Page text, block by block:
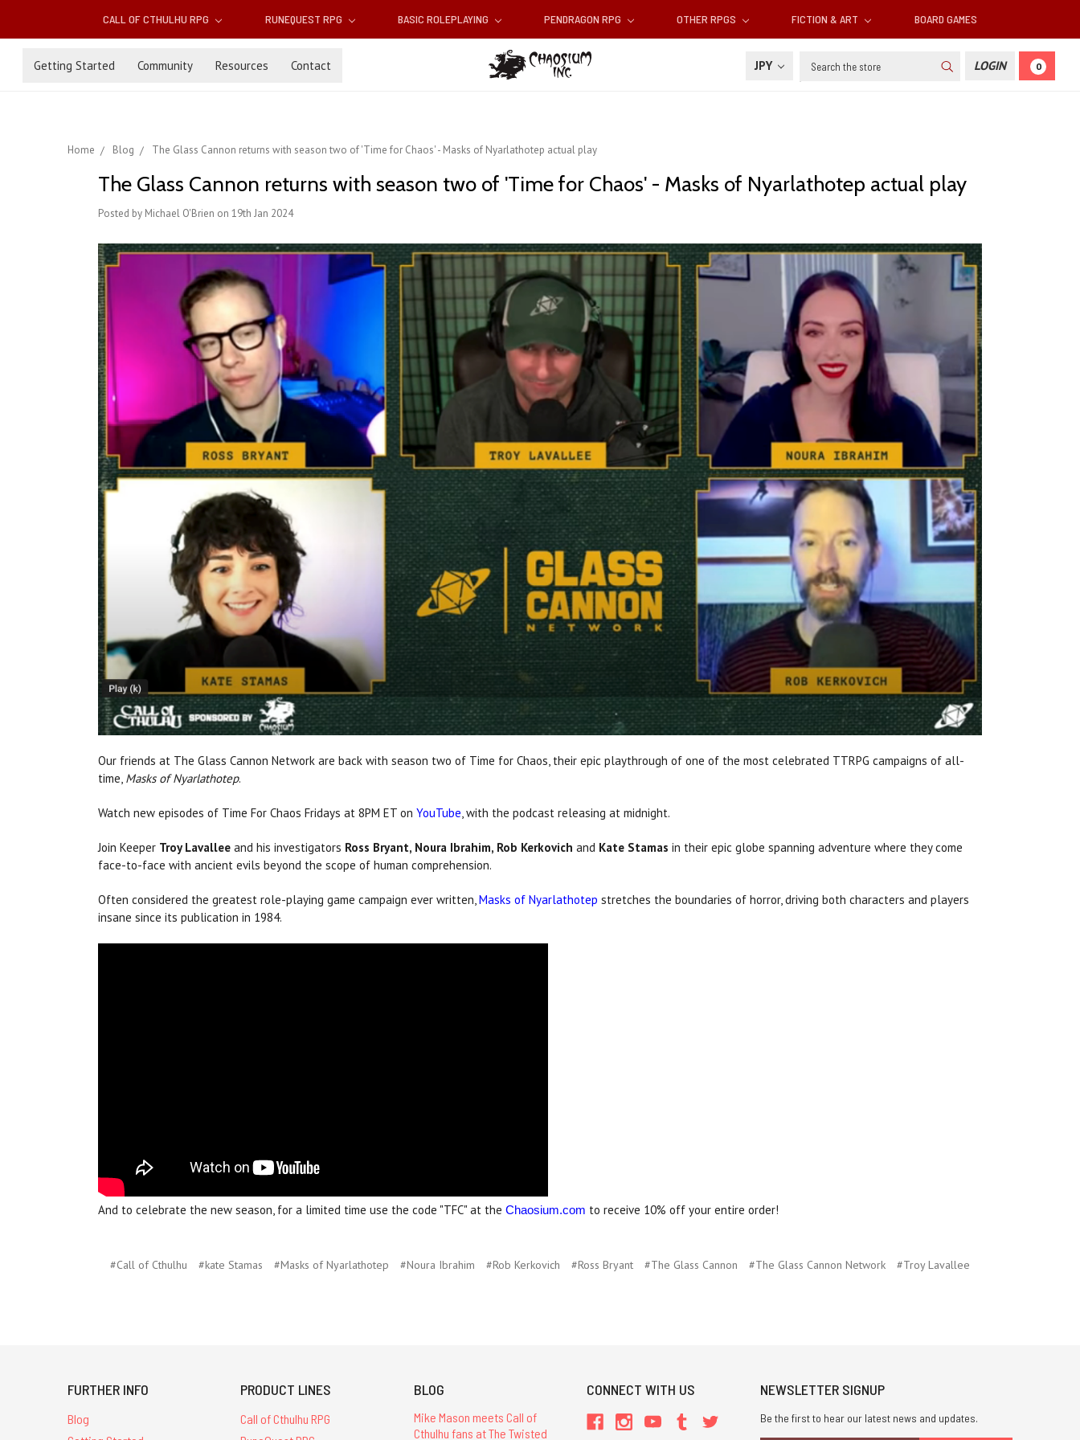
CALL OF CTHULHU RPG RUNEQUEST RPG BASIC ROLEPLAYING PENDRAGON RPG OTHER RPGS FICTION & ART BOARD GAMES
Getting Started Community Resources Contact JPY Search LOGIN 0
Home Blog The Glass Cannon returns with season two of 'Time for Chaos' - Masks of Nyarlathotep actual play
The Glass Cannon returns with season two of 'Time for Chaos' - Masks of Nyarlathotep actual play
Posted by Michael O'Brien on 19th Jan 2024
Our friends at The Glass Cannon Network are back with season two of Time for Chaos, their epic playthrough of one of the most celebrated TTRPG campaigns of all-
time, Masks of Nyarlathotep.
Watch new episodes of Time For Chaos Fridays at 8PM ET on YouTube, with the podcast releasing at midnight.
Join Keeper Troy Lavallee and his investigators Ross Bryant, Noura Ibrahim, Rob Kerkovich and Kate Stamas in their epic globe spanning adventure where they come
face-to-face with ancient evils beyond the scope of human comprehension.
Often considered the greatest role-playing game campaign ever written,Masks of Nyarlathotep stretches the boundaries of horror, driving both characters and players
insane since its publication in 1984.
And to celebrate the new season, for a limited time use the code "TFC" at the Chaosium.com to receive 10% off your entire order!
#Call of Cthulhu #kate Stamas #Masks of Nyarlathotep #Noura Ibrahim #Rob Kerkovich #Ross Bryant #The Glass Cannon #The Glass Cannon Network #Troy Lavallee
FURTHER INFO
Blog
PRODUCT LINES
Call of Cthulhu RPG
BLOG
Mike Mason meets Call of
Cthulhu fans at The Twisted
CONNECT WITH US NEWSLETTER SIGNUP
Be the first to hear our latest news and updates.